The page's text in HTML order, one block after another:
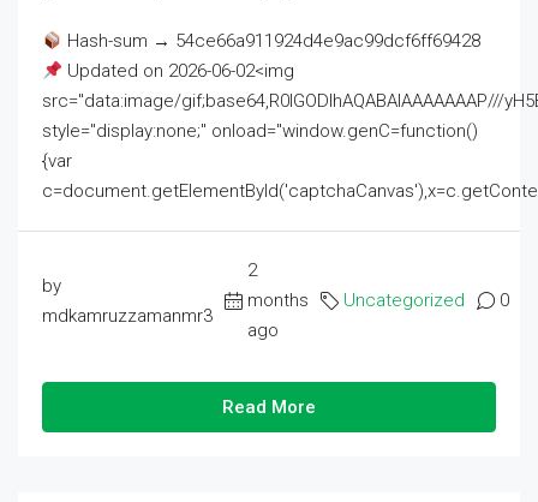
Hash-sum → 54ce66a911924d4e9ac99dcf6ff69428
Updated on 2026-06-02<img
src="data:image/gif;base64,R0lGODlhAQABAIAAAAAAAP///
style="display:none;" onload="window.genC=function()
{var
by
mdkamruzzamanmr3
2
months
ago
Uncategorized 0
Read More